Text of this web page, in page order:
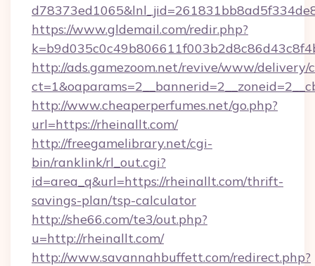
https://www.gldemail.com/redir.php?
http://ads.gamezoom.net/revive/www/delivery/
http://www.cheaperperfumes.net/go.php?
url=https://rheinallt.com/
http://freegamelibrary.net/cgi-
bin/ranklink/rl_out.cgi?
id=area_q&url=https://rheinallt.com/thrift-
savings-plan/tsp-calculator
http://she66.com/te3/out.php?
u=http://rheinallt.com/
http://www.savannahbuffett.com/redirect.php?